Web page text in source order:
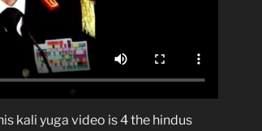
kali yuga video is 4 the hindus